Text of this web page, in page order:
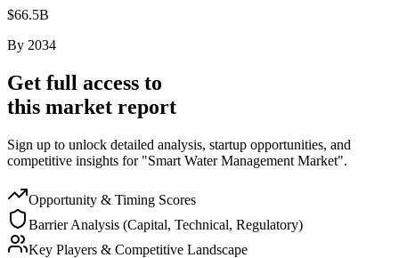
$66.5B
By 2034
Get full access to
this market report
Sign up to unlock detailed analysis, startup opportunities, and
competitive insights for "Smart Water Management Market".
Opportunity & Timing Scores
Barrier Analysis (Capital, Technical, Regulatory)
Key Players & Competitive Landscape